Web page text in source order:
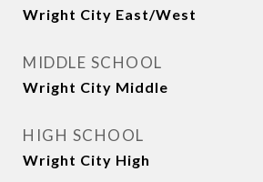
Wright City East/West
MIDDLE SCHOOL
Wright City Middle
HIGH SCHOOL
Wright City High